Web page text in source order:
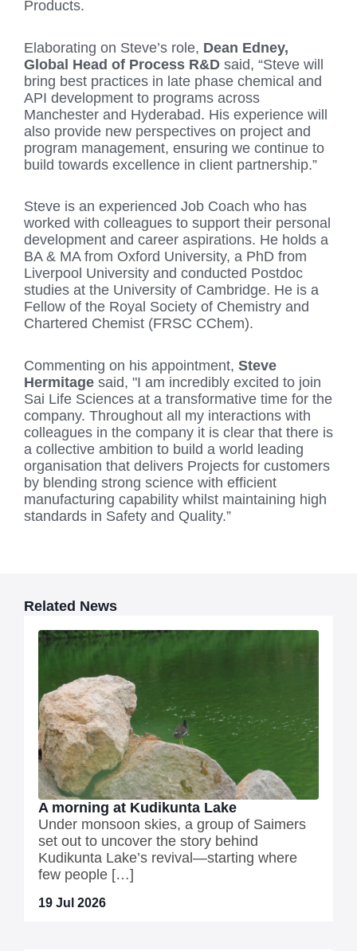
Products.
Elaborating on Steve’s role, Dean Edney,
Global Head of Process R&D said, “Steve will
bring best practices in late phase chemical and
API development to programs across
Manchester and Hyderabad. His experience will
also provide new perspectives on project and
program management, ensuring we continue to
build towards excellence in client partnership.”
Steve is an experienced Job Coach who has
worked with colleagues to support their personal
development and career aspirations. He holds a
BA & MA from Oxford University, a PhD from
Liverpool University and conducted Postdoc
studies at the University of Cambridge. He is a
Fellow of the Royal Society of Chemistry and
Chartered Chemist (FRSC CChem).
Commenting on his appointment, Steve
Hermitage said, "I am incredibly excited to join
Sai Life Sciences at a transformative time for the
company. Throughout all my interactions with
colleagues in the company it is clear that there is
a collective ambition to build a world leading
organisation that delivers Projects for customers
by blending strong science with efficient
manufacturing capability whilst maintaining high
standards in Safety and Quality.”
Related News
A morning at Kudikunta Lake
Under monsoon skies, a group of Saimers
set out to uncover the story behind
Kudikunta Lake’s revival—starting where
few people […]
19 Jul 2026